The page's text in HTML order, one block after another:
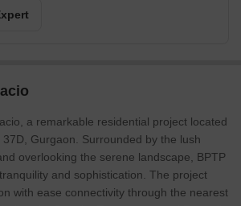
a remarkable residential project located
Gurgaon. Surrounded by the lush
overlooking the serene landscape, BPTP
and sophistication. The project
with ease connectivity through the nearest